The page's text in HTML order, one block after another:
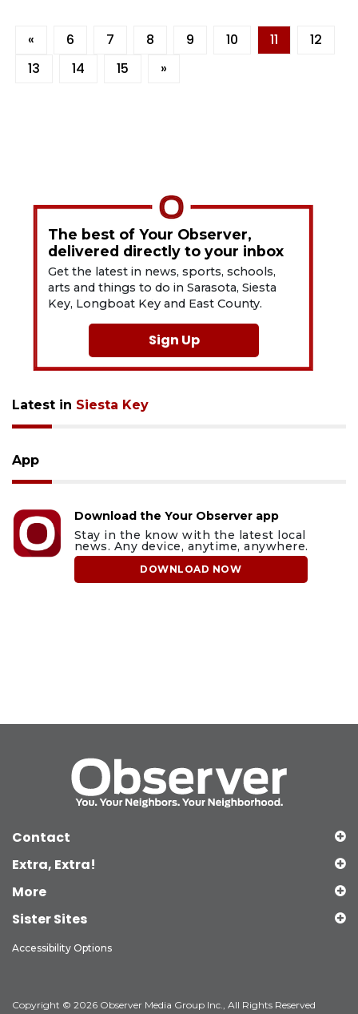
« 6 7 8 9 10 11
12
13
14 15 »
The best of Your Observer,
delivered directly to your inbox
Get the latest in news, sports, schools,
arts and things to do in Sarasota, Siesta
Key, Longboat Key and East County.
Sign Up
Latest in Siesta Key
App
Download the Your Observer app
Stay in the know with the latest local
news. Any device, anytime, anywhere.
DOWNLOAD NOW
Contact
Extra, Extra!
More
Sister Sites
Accessibility Options
Copyright © 2026 Observer Media Group Inc., All Rights Reserved